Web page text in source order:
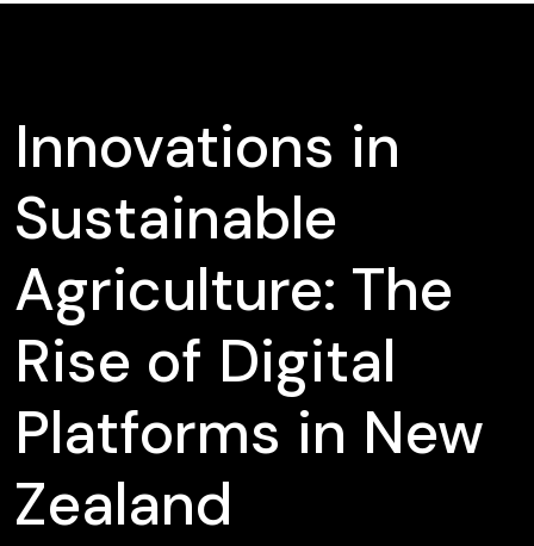
Innovations in
Sustainable
Agriculture: The
Rise of Digital
Platforms in New
Zealand